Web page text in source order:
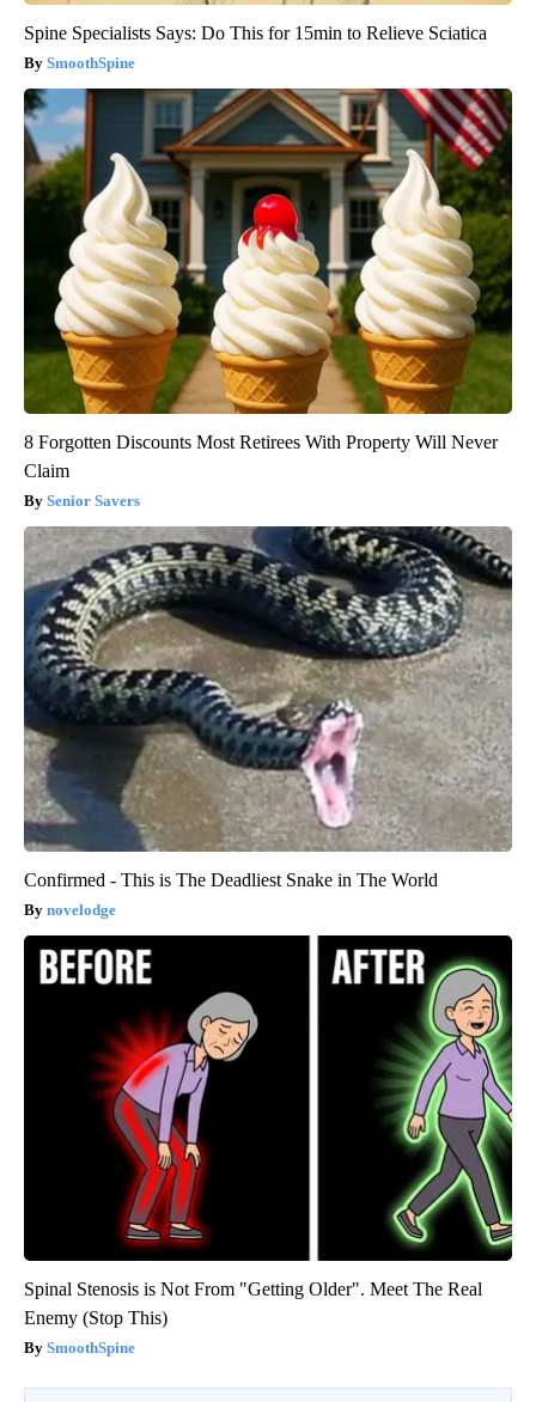
Spine Specialists Says: Do This for 15min to Relieve Sciatica
SmoothSpine
8 Forgotten Discounts Most Retirees With Property Will Never
Claim
Senior Savers
Confirmed - This is The Deadliest Snake in The World
novelodge
Spinal Stenosis is Not From "Getting Older". Meet The Real
Enemy (Stop This)
SmoothSpine